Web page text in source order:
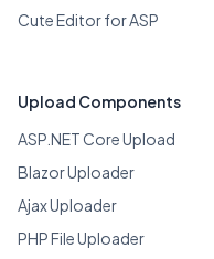
Cute Editor for ASP
Upload Components
ASP.NET Core Upload
Blazor Uploader
Ajax Uploader
PHP File Uploader